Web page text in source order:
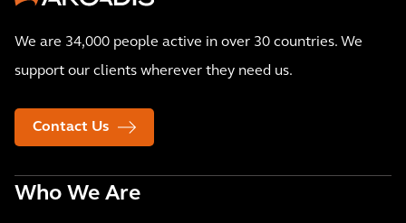
We are 34,000 people active in over 30 countries. We
support our clients wherever they need us.
Contact Us
Who We Are